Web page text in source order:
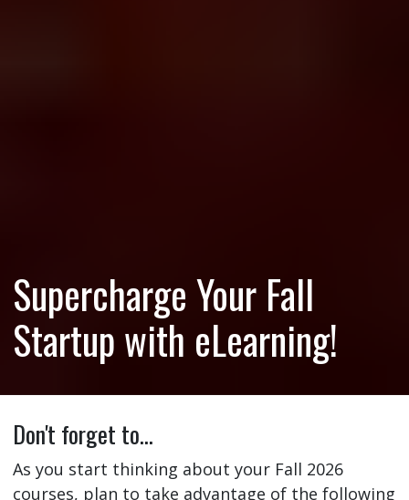
Supercharge Your Fall
Startup with eLearning!
Don't forget to…
As you start thinking about your Fall 2026
courses, plan to take advantage of the following